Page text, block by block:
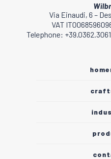
Via Einaudi, 6 –
VAT
Telephone: